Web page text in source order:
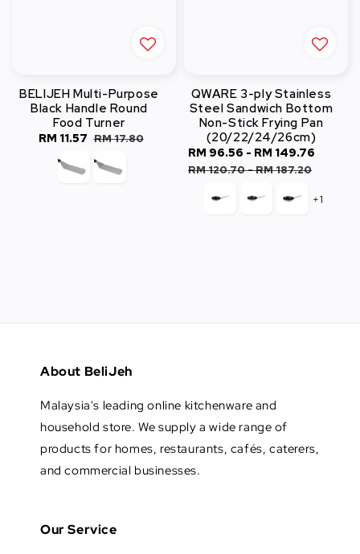
BELIJEH Multi-Purpose
Black Handle Round
Food Turner
Sale
price
RM 11.57 Regular
RM 17.80
QWARE 3-ply Stainless
Steel Sandwich Bottom
Non-Stick Frying Pan
(20/22/24/26cm)
Sale
price
RM 96.56 - RM 149.76
RM 120.70-RM 187.20
+1
About BeliJeh
Malaysia's leading online kitchenware and
household store. We supply a wide range of
products for homes, restaurants, cafés, caterers,
and commercial businesses.
Our Service